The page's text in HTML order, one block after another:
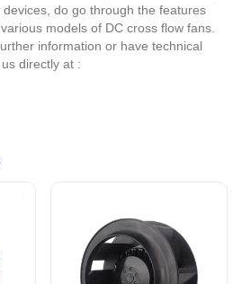
do go through the features
models of DC cross flow fans.
information or have technical
directly at :